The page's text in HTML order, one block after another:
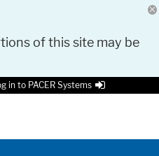
of this site may be
in to PACER Systems